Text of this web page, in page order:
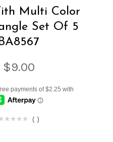
Multi Color
Set Of 5
$9.00
( )